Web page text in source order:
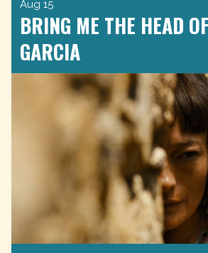
Aug 15
BRING ME THE HEAD
GARCIA